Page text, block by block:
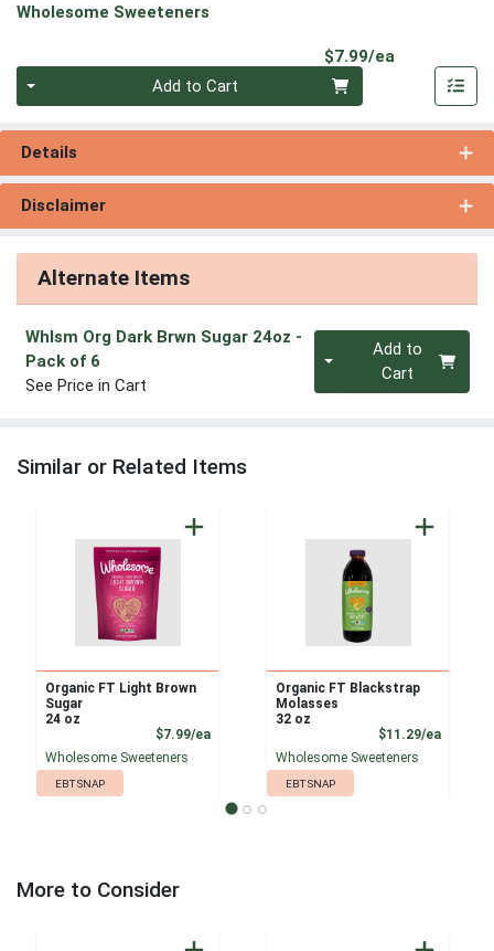
Wholesome Sweeteners
$7.99/ea
Add to Cart
Details
Disclaimer
Alternate Items
Whlsm Org Dark Brwn Sugar 24oz -
Pack of 6
See Price in Cart
Quantity 0Add to
Cart
Similar or Related Items
Organic FT Light Brown
Sugar
24 oz
$7.99/eaProduct Price
Wholesome Sweeteners
EBT SNAP
Organic FT Blackstrap
Molasses
32 oz
$11.29/ea
Wholesome Sweeteners
EBT SNAP
More to Consider